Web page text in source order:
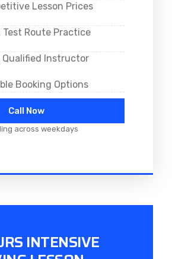
Lesson Prices
Test Route Practice
Qualified Instructor
Booking Options
Call Now
across weekdays
INTENSIVE